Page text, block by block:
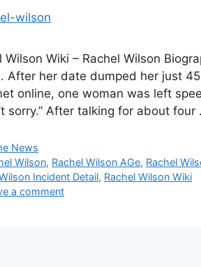
Wilson Wiki – Rachel Wilson
After her date dumped her just
online, one woman was left
sorry.” After talking for about four
News
Wilson, Rachel Wilson AGe, Rachel
Incident Detail, Rachel Wilson Wiki
a comment